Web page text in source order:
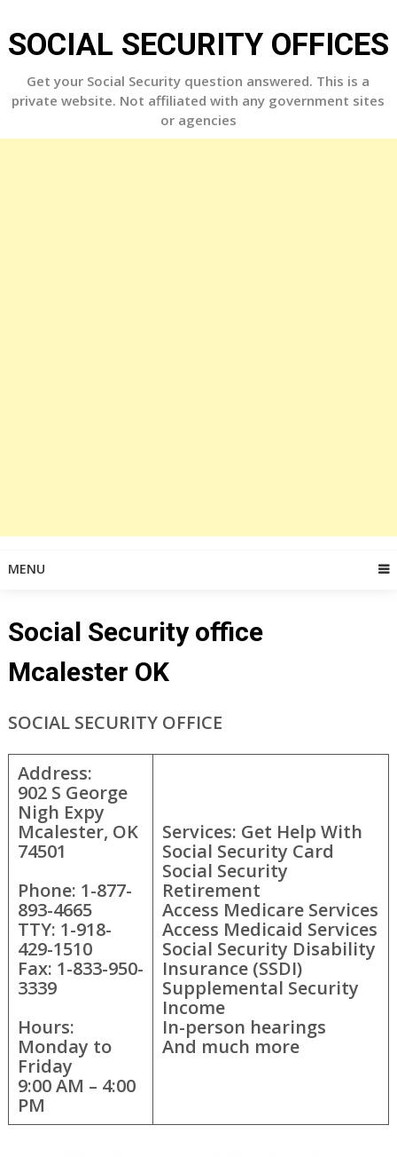
to
content
SOCIAL SECURITY OFFICES
Get your Social Security question answered. This is a
private website. Not affiliated with any government sites
or agencies
MENU
Social Security office
Mcalester OK
SOCIAL SECURITY OFFICE
Address:
902 S George
Nigh Expy
Mcalester, OK
74501
Phone: 1-877-
893-4665
TTY: 1-918-
429-1510
Fax: 1-833-950-
3339
Hours:
Monday to
Friday
9:00 AM – 4:00
PM
Services: Get Help With
Social Security Card
Social Security
Retirement
Access Medicare Services
Access Medicaid Services
Social Security Disability
Insurance (SSDI)
Supplemental Security
Income
In-person hearings
And much more